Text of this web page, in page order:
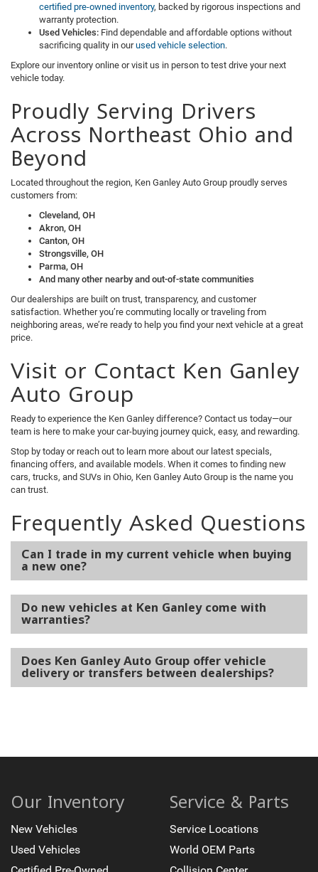
certified pre-owned inventory, backed by rigorous inspections and
warranty protection.
Used Vehicles: Find dependable and affordable options without
sacrificing quality in ourused vehicle selection.
Explore our inventory online or visit us in person to test drive your next
vehicle today.
Proudly Serving Drivers
Across Northeast Ohio and
Beyond
Located throughout the region, Ken Ganley Auto Group proudly serves
customers from:
Cleveland, OH
Akron, OH
Canton, OH
Strongsville, OH
Parma, OH
And many other nearby and out-of-state communities
Our dealerships are built on trust, transparency, and customer
satisfaction. Whether you’re commuting locally or traveling from
neighboring areas, we’re ready to help you find your next vehicle at a great
price.
Visit or Contact Ken Ganley
Auto Group
Ready to experience the Ken Ganley difference? Contact us today—our
team is here to make your car-buying journey quick, easy, and rewarding.
Stop by today or reach out to learn more about our latest specials,
financing offers, and available models. When it comes to finding new
cars, trucks, and SUVs in Ohio, Ken Ganley Auto Group is the name you
can trust.
Frequently Asked Questions
Can I trade in my current vehicle when buying
a new one?
Do new vehicles at Ken Ganley come with
warranties?
Does Ken Ganley Auto Group offer vehicle
delivery or transfers between dealerships?
Our Inventory
New Vehicles
Used Vehicles
Service & Parts
Service Locations
World OEM Parts